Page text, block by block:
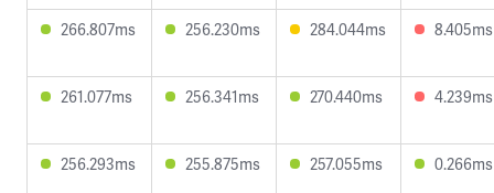
266.807ms 256.230ms 284.044ms 8.405ms
261.077ms 256.341ms 270.440ms 4.239ms
256.293ms 255.875ms 257.055ms 0.266ms